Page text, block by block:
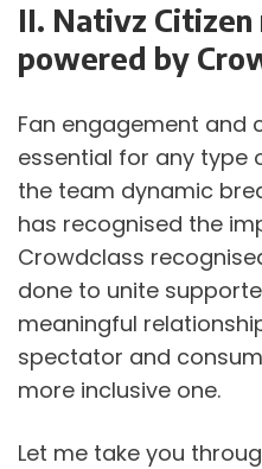
II. Nativz Citizen
powered by
Fan engagement and
essential for any type
the team dynamic
has recognised the
Crowdclass
done to unite
meaningful
spectator and
more inclusive one.
Let me take you